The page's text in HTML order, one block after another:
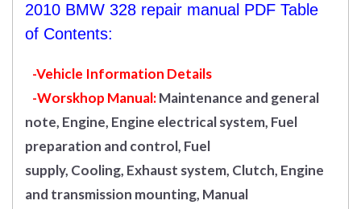
2010 BMW 328 repair manual PDF Table
of Contents:
-Vehicle Information Details
-Worskhop Manual:Maintenance and general
note, Engine, Engine electrical system, Fuel
preparation and control, Fuel
supply, Cooling, Exhaust system, Clutch, Engine
and transmission mounting, Manual